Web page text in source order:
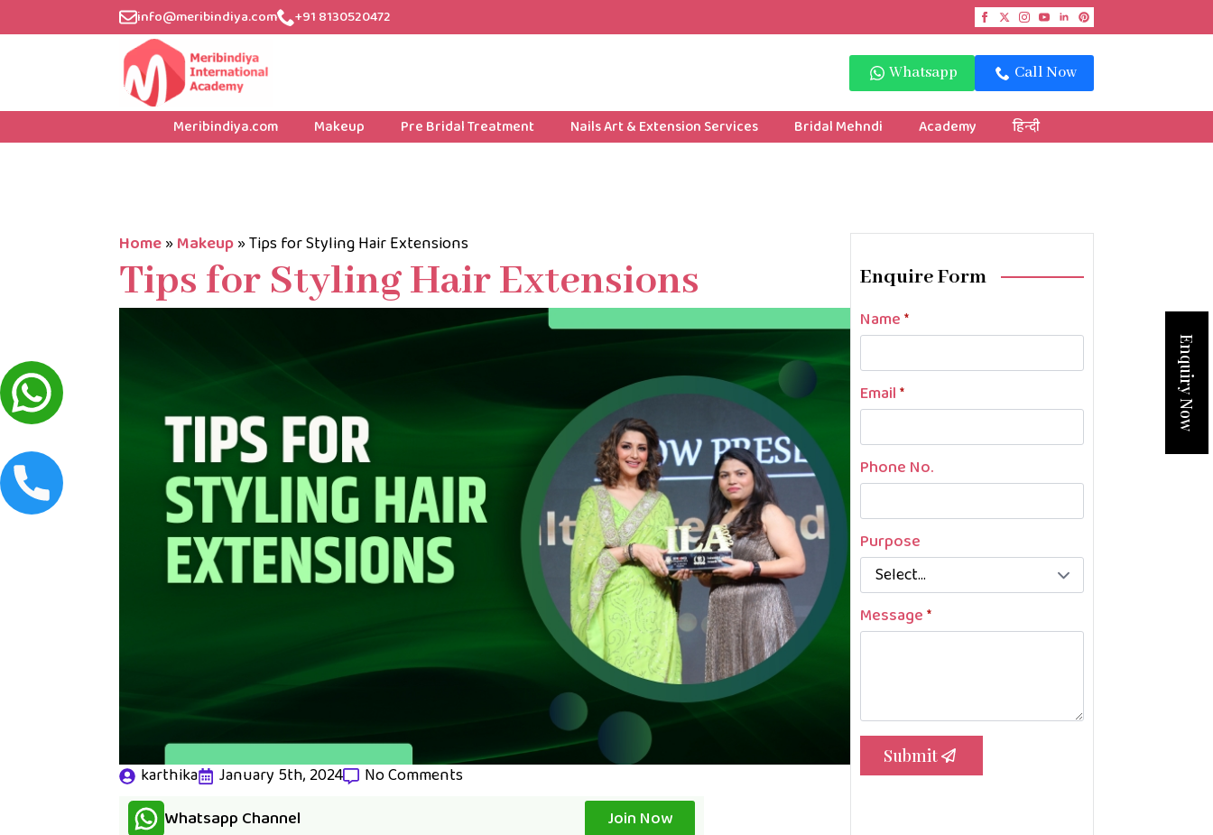
info@meribindiya.com +91 8130520472
Whatsapp Call Now
Meribindiya.com Makeup Pre Bridal Treatment Nails Art & Extension Services Bridal Mehndi Academy हिन्दी
Home»Makeup»Tips for Styling Hair Extensions
Tips for Styling Hair Extensions
karthika January 5th, 2024 No Comments
Whatsapp Channel
Join Now
Enquire Form
Name*
Email*
Phone No.
Purpose
Message*
Submit
Enquiry Now